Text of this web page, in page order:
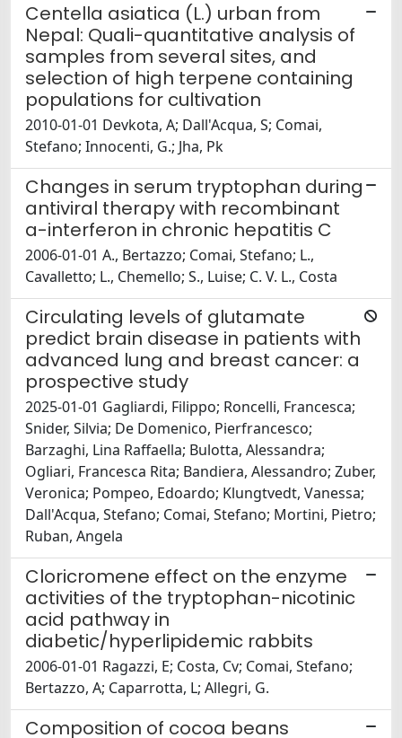
Centella asiatica (L.) urban from
Nepal: Quali-quantitative analysis of
samples from several sites, and
selection of high terpene containing
populations for cultivation
2010-01-01 Devkota, A; Dall'Acqua, S; Comai,
Stefano; Innocenti, G.; Jha, Pk
Changes in serum tryptophan during
antiviral therapy with recombinant
a-interferon in chronic hepatitis C
2006-01-01 A., Bertazzo; Comai, Stefano; L.,
Cavalletto; L., Chemello; S., Luise; C. V. L., Costa
Circulating levels of glutamate
predict brain disease in patients with
advanced lung and breast cancer: a
prospective study
2025-01-01 Gagliardi, Filippo; Roncelli, Francesca;
Snider, Silvia; De Domenico, Pierfrancesco;
Barzaghi, Lina Raffaella; Bulotta, Alessandra;
Ogliari, Francesca Rita; Bandiera, Alessandro; Zuber,
Veronica; Pompeo, Edoardo; Klungtvedt, Vanessa;
Dall'Acqua, Stefano; Comai, Stefano; Mortini, Pietro;
Ruban, Angela
Cloricromene effect on the enzyme
activities of the tryptophan-nicotinic
acid pathway in
diabetic/hyperlipidemic rabbits
2006-01-01 Ragazzi, E; Costa, Cv; Comai, Stefano;
Bertazzo, A; Caparrotta, L; Allegri, G.
Composition of cocoa beans